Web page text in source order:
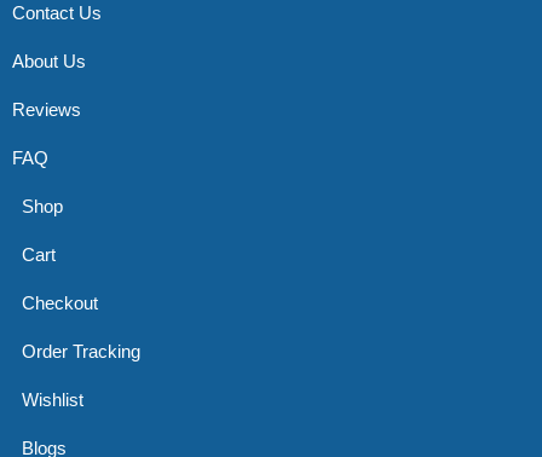
Contact Us
About Us
Reviews
FAQ
Shop
Cart
Checkout
Order Tracking
Wishlist
Blogs